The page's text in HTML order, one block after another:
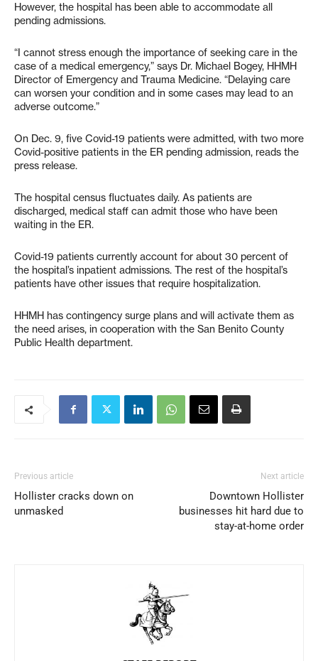
However, the hospital has been able to accommodate all
pending admissions.
“I cannot stress enough the importance of seeking care in the
case of a medical emergency,” says Dr. Michael Bogey, HHMH
Director of Emergency and Trauma Medicine. “Delaying care
can worsen your condition and in some cases may lead to an
adverse outcome.”
On Dec. 9, five Covid-19 patients were admitted, with two more
Covid-positive patients in the ER pending admission, reads the
press release.
The hospital census fluctuates daily. As patients are
discharged, medical staff can admit those who have been
waiting in the ER.
Covid-19 patients currently account for about 30 percent of
the hospital’s inpatient admissions. The rest of the hospital’s
patients have other issues that require hospitalization.
HHMH has contingency surge plans and will activate them as
the need arises, in cooperation with the San Benito County
Public Health department.
Previous article
Hollister cracks down on
unmasked
Next article
Downtown Hollister
businesses hit hard due to
stay-at-home order